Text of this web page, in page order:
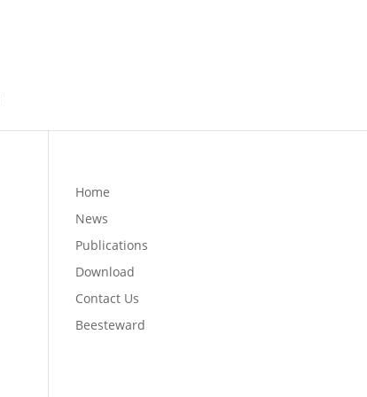
Home
News
Publications
Download
Contact Us
Beesteward